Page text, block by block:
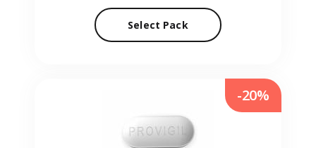
Select Pack
-20%